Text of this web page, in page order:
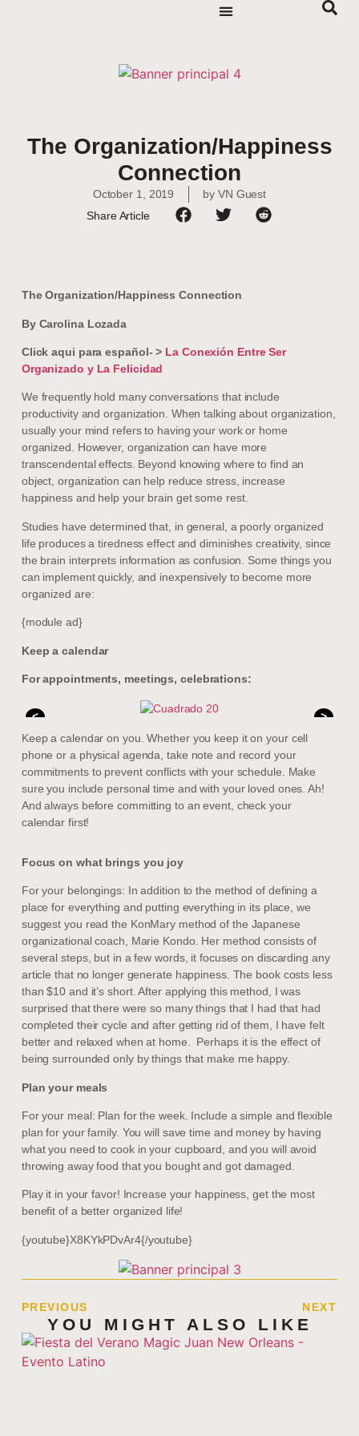
The Organization/Happiness
Connection
October 1, 2019 by VN Guest
Share Article
The Organization/Happiness Connection
By Carolina Lozada
Click aqui para español- > La Conexión Entre Ser
Organizado y La Felicidad
We frequently hold many conversations that include
productivity and organization. When talking about organization,
usually your mind refers to having your work or home
organized. However, organization can have more
transcendental effects. Beyond knowing where to find an
object, organization can help reduce stress, increase
happiness and help your brain get some rest.
Studies have determined that, in general, a poorly organized
life produces a tiredness effect and diminishes creativity, since
the brain interprets information as confusion. Some things you
can implement quickly, and inexpensively to become more
organized are:
{module ad}
Keep a calendar
For appointments, meetings, celebrations:
<
>
Keep a calendar on you. Whether you keep it on your cell
phone or a physical agenda, take note and record your
commitments to prevent conflicts with your schedule. Make
sure you include personal time and with your loved ones. Ah!
And always before committing to an event, check your
calendar first!
Focus on what brings you joy
For your belongings: In addition to the method of defining a
place for everything and putting everything in its place, we
suggest you read the KonMary method of the Japanese
organizational coach, Marie Kondo. Her method consists of
several steps, but in a few words, it focuses on discarding any
article that no longer generate happiness. The book costs less
than $10 and it’s short. After applying this method, I was
surprised that there were so many things that I had that had
completed their cycle and after getting rid of them, I have felt
better and relaxed when at home. Perhaps it is the effect of
being surrounded only by things that make me happy.
Plan your meals
For your meal: Plan for the week. Include a simple and flexible
plan for your family. You will save time and money by having
what you need to cook in your cupboard, and you will avoid
throwing away food that you bought and got damaged.
Play it in your favor! Increase your happiness, get the most
benefit of a better organized life!
{youtube}X8KYkPDvAr4{/youtube}
PREVIOUS NEXT
YOU MIGHT ALSO LIKE